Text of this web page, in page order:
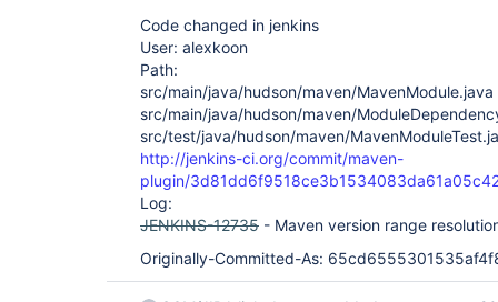
Code changed in jenkins
User: alexkoon
Path:
src/main/java/hudson/maven/MavenModule.java
src/main/java/hudson/maven/
src/test/java/hudson/maven/
http://jenkins-ci.org/commit/maven-
plugin/
Log:
JENKINS-12735 - Maven version range
Originally-Committed-As: